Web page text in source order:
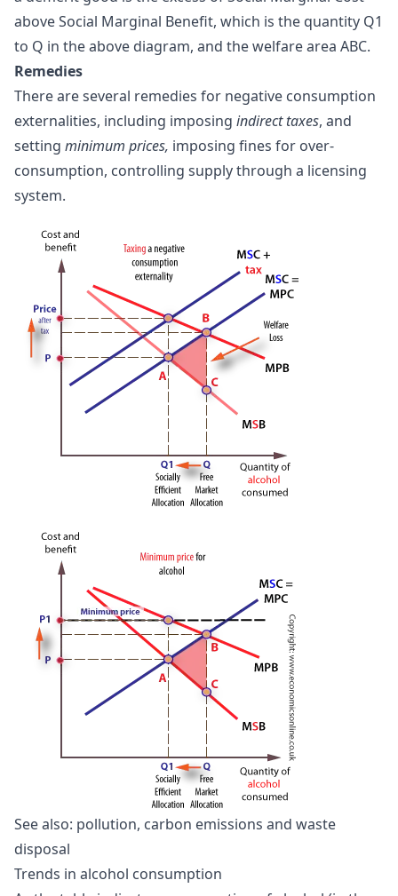
above Social Marginal Benefit, which is the quantity Q1
to Q in the above diagram, and the welfare area ABC.
Remedies
There are several remedies for negative consumption
externalities, including imposing indirect taxes, and
setting minimum prices, imposing fines for over-
consumption, controlling supply through a licensing
system.
See also: pollution, carbon emissions and waste
disposal
Trends in alcohol consumption